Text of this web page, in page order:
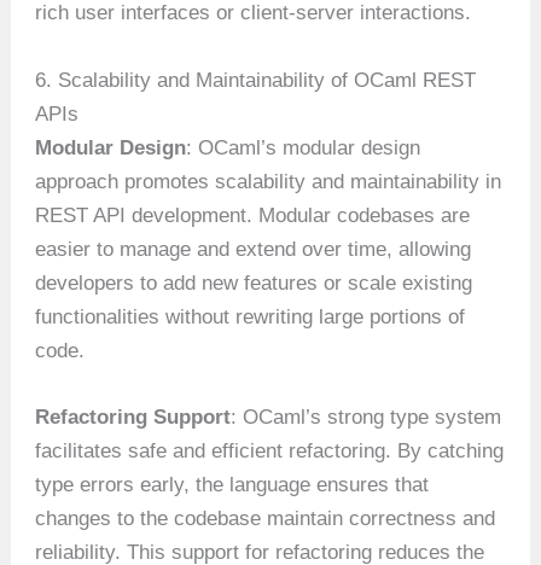
rich user interfaces or client-server interactions.
6. Scalability and Maintainability of OCaml REST
APIs
Modular Design: OCaml’s modular design
approach promotes scalability and maintainability in
REST API development. Modular codebases are
easier to manage and extend over time, allowing
developers to add new features or scale existing
functionalities without rewriting large portions of
code.
Refactoring Support: OCaml’s strong type system
facilitates safe and efficient refactoring. By catching
type errors early, the language ensures that
changes to the codebase maintain correctness and
reliability. This support for refactoring reduces the